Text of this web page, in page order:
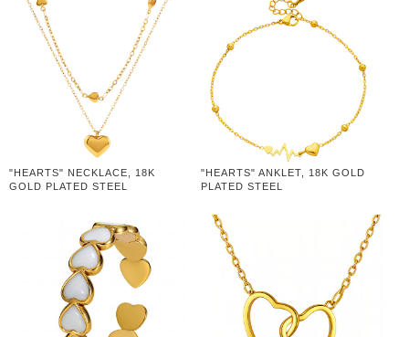
"HEARTS" NECKLACE, 18K
GOLD PLATED STEEL
"HEARTS" ANKLET, 18K GOLD
PLATED STEEL